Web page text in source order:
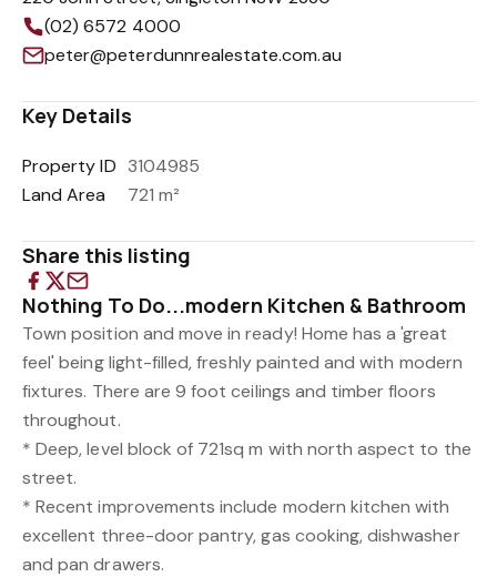
(02) 6572 4000
peter@peterdunnrealestate.com.au
Key Details
Property ID 3104985
Land Area
721 m²
Share this listing
Nothing To Do...modern Kitchen & Bathroom
Town position and move in ready! Home has a 'great
feel' being light-filled, freshly painted and with modern
fixtures. There are 9 foot ceilings and timber floors
throughout.
* Deep, level block of 721sq m with north aspect to the
street.
* Recent improvements include modern kitchen with
excellent three-door pantry, gas cooking, dishwasher
and pan drawers.